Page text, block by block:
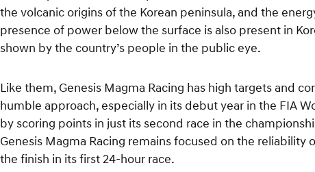
the volcanic origins of the Korean peninsula, and the
presence of power below the surface is also present in
shown by the country’s people in the public eye.
Like them, Genesis Magma Racing has high targets and
humble approach, especially in its debut year in the FIA
by scoring points in just its second race in the
Genesis Magma Racing remains focused on the
the finish in its first 24-hour race.